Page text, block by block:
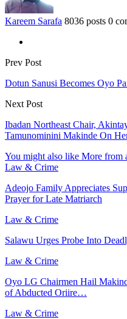
Kareem Sarafa 8036 posts 0
Prev Post
Dotun Sanusi Becomes Oyo
Next Post
Ibadan Northeast Chair,
Tamunominini Makinde On
You might also like More from
Law & Crime
Adeojo Family Appreciates
Prayer for Late Matriarch
Law & Crime
Salawu Urges Probe Into
Law & Crime
Oyo LG Chairmen Hail
of Abducted Oriire…
Law & Crime